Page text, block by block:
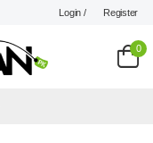
Login / Register
0